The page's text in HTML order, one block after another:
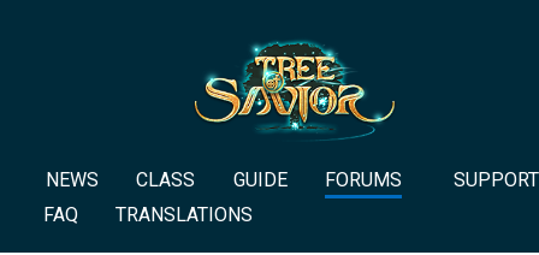
NEWS CLASS GUIDE FORUMS
SUPPORT
FAQ
TRANSLATIONS